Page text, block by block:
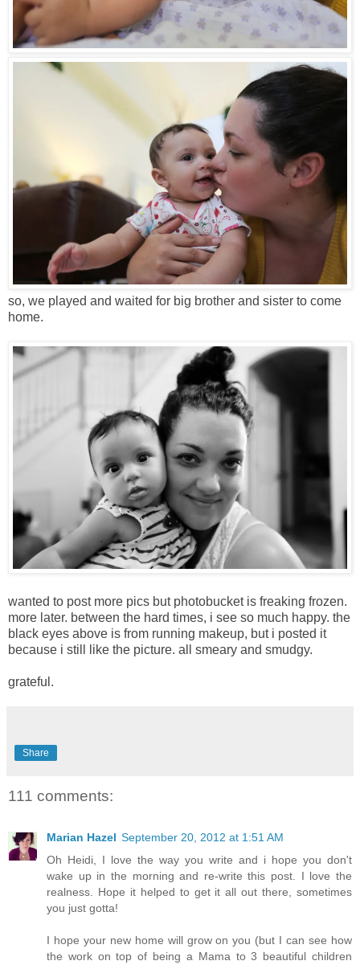
so, we played and waited for big brother and sister to come
home.
wanted to post more pics but photobucket is freaking frozen.
more later. between the hard times, i see so much happy. the
black eyes above is from running makeup, but i posted it
because i still like the picture. all smeary and smudgy.
grateful.
Share
111 comments:
Marian Hazel September 20, 2012 at 1:51 AM
Oh Heidi, I love the way you write and i hope you don't
wake up in the morning and re-write this post. I love the
realness. Hope it helped to get it all out there, sometimes
you just gotta!
I hope your new home will grow on you (but I can see how
the work on top of being a Mama to 3 beautiful children